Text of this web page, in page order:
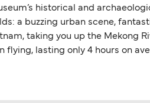
historical and
a buzzing urban scene,
taking you up the Mekong
lasting only 4 hours on